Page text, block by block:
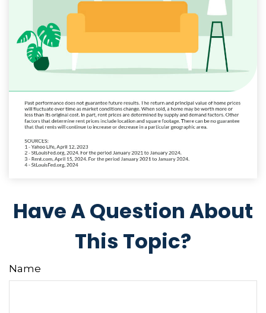
Have A Question About
This Topic?
Name